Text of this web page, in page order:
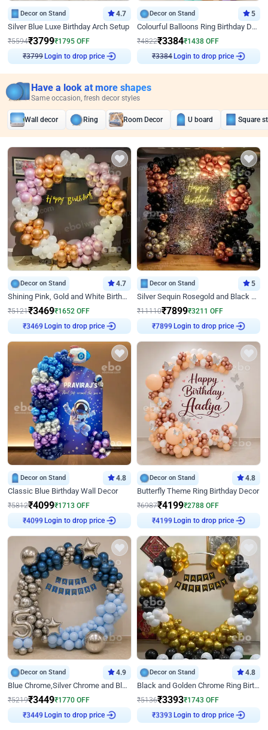
Decor on Stand 4.7
Silver Blue Luxe Birthday Arch Setup
₹5594₹3799₹1795 OFF
₹3799 Login to drop price
Decor on Stand 5
Colourful Balloons Ring Birthday Decor
₹4822₹3384₹1438 OFF
₹3384 Login to drop price
Have a look at more shapes
Same occasion, fresh decor styles
Wall decor Ring Room Decor U board Square
Decor on Stand 4.7
Shining Pink, Gold and White Birthday Decor
₹5121₹3469₹1652 OFF
₹3469
Login to drop price
Decor on Stand 5
Silver Sequin Rosegold and Black Birthday Decor
₹11110₹7899₹3211 OFF
₹7899
Login to drop price
Decor on Stand 4.8
Classic Blue Birthday Wall Decor
₹5812₹4099₹1713 OFF
₹4099
Login to drop price
Decor on Stand 4.8
Butterfly Theme Ring Birthday Decor
₹6987₹4199₹2788 OFF
₹4199
Login to drop price
Decor on Stand 4.9
Blue Chrome,Silver Chrome and Blue Pastel Birthday Decor
₹5219₹3449₹1770 OFF
₹3449
Login to drop price
Decor on Stand 4.8
Black and Golden Chrome Ring Birthday Decor
₹5136₹3393₹1743 OFF
₹3393
Login to drop price